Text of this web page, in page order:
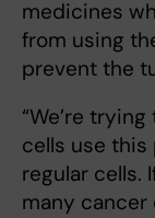
medicines
from using
prevent the
“We’re
cells use
regular cells.
many cancer